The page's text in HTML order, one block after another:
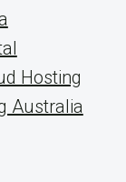
Hosting
Australia